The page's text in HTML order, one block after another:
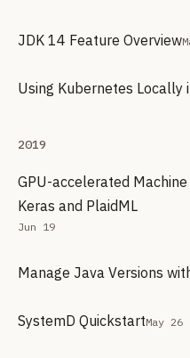
JDK 14 Feature Overview
Using Kubernetes Locally
2019
GPU-accelerated
Keras and PlaidML
Jun 19
Manage Java Versions
SystemD QuickstartMay 26